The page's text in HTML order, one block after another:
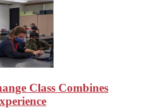
Class Combines